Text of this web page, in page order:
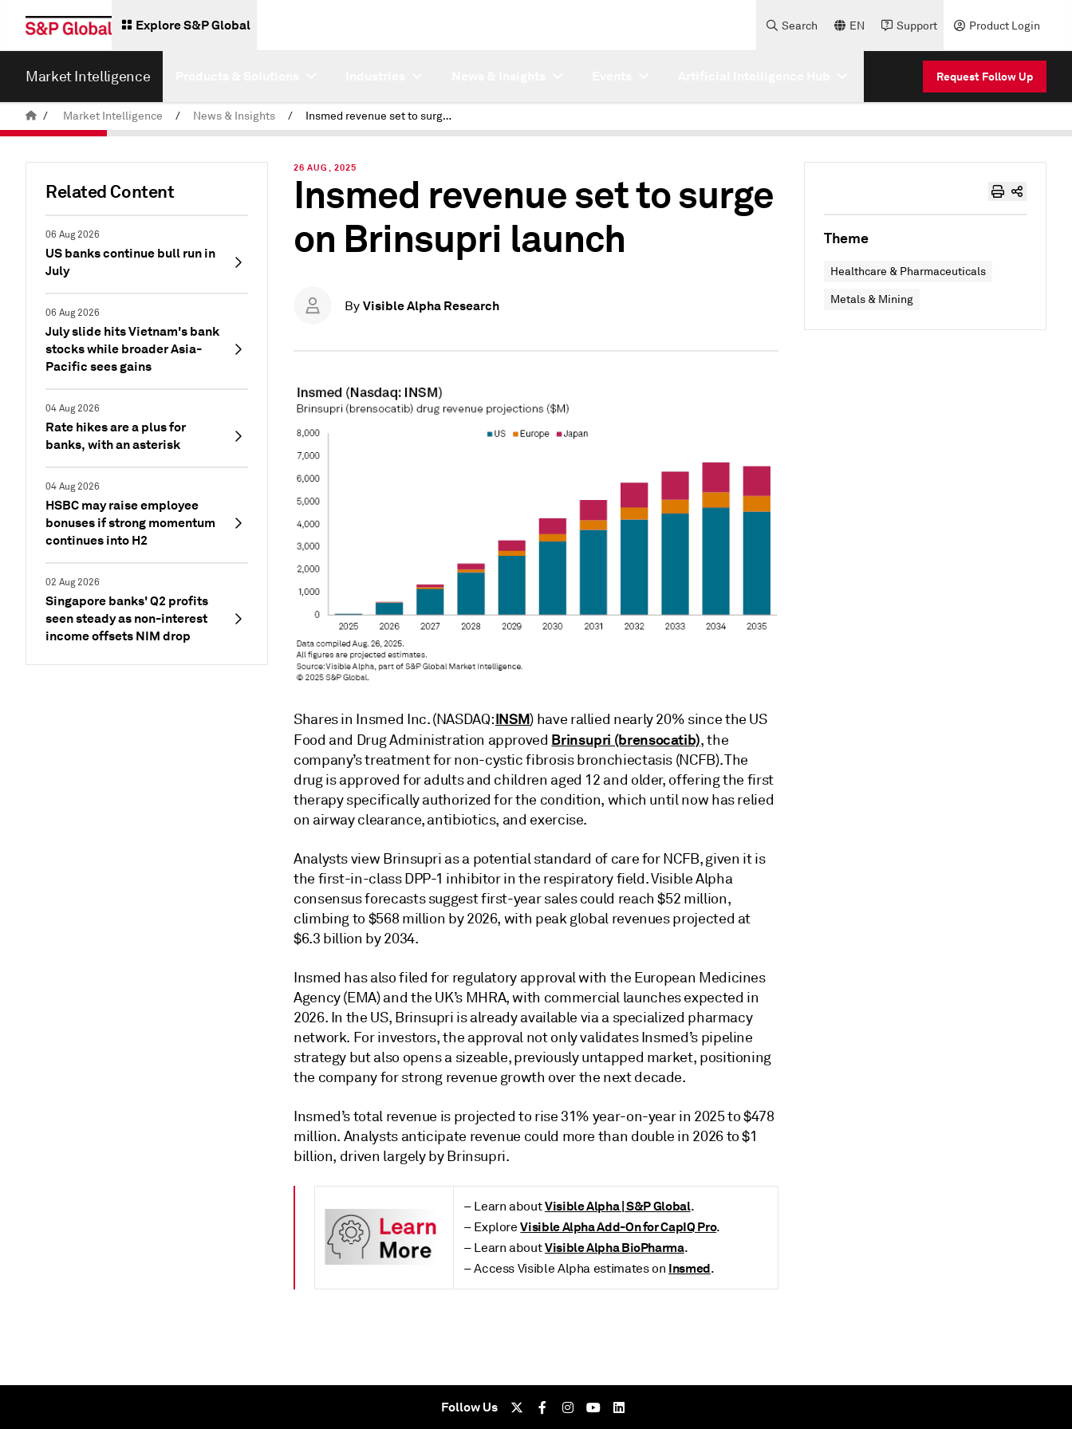
Explore S&P Global Search EN Support Product Login
Market Intelligence Request Follow Up
/ Market Intelligence / News & Insights / Insmed revenue set to surge on Brinsupri launch
Related Content
06 Aug 2026
US banks continue bull run in
July
06 Aug 2026
July slide hits Vietnam's bank
stocks while broader Asia-
Pacific sees gains
04 Aug 2026
Rate hikes are a plus for
banks, with an asterisk
04 Aug 2026
HSBC may raise employee
bonuses if strong momentum
continues into H2
02 Aug 2026
Singapore banks' Q2 profits
seen steady as non-interest
income offsets NIM drop
26 AUG, 2025
Insmed revenue set to surge
on Brinsupri launch
By Visible Alpha Research
Shares in Insmed Inc. (NASDAQ:INSM) have rallied nearly 20% since the US
Food and Drug Administration approved Brinsupri (brensocatib), the
company’s treatment for non-cystic fibrosis bronchiectasis (NCFB). The
drug is approved for adults and children aged 12 and older, offering the first
therapy specifically authorized for the condition, which until now has relied
on airway clearance, antibiotics, and exercise.
Analysts view Brinsupri as a potential standard of care for NCFB, given it is
the first-in-class DPP-1 inhibitor in the respiratory field. Visible Alpha
consensus forecasts suggest first-year sales could reach $52 million,
climbing to $568 million by 2026, with peak global revenues projected at
$6.3 billion by 2034.
Insmed has also filed for regulatory approval with the European Medicines
Agency (EMA) and the UK’s MHRA, with commercial launches expected in
2026. In the US, Brinsupri is already available via a specialized pharmacy
network. For investors, the approval not only validates Insmed’s pipeline
strategy but also opens a sizeable, previously untapped market, positioning
the company for strong revenue growth over the next decade.
Insmed’s total revenue is projected to rise 31% year-on-year in 2025 to $478
million. Analysts anticipate revenue could more than double in 2026 to $1
billion, driven largely by Brinsupri.
– Learn aboutVisible Alpha | S&P Global.
– Explore Visible Alpha Add-On for CapIQ Pro.
– Learn aboutVisible Alpha BioPharma.
– Access Visible Alpha estimates on Insmed.
Theme
Healthcare & Pharmaceuticals
Metals & Mining
Follow Us